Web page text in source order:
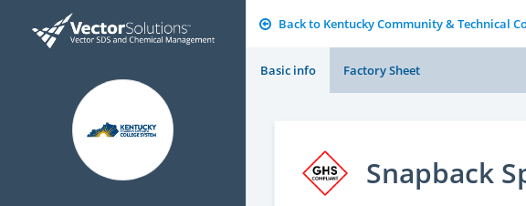
Back to Kentucky Community & Technical
Basic info Factory Sheet
Snapback